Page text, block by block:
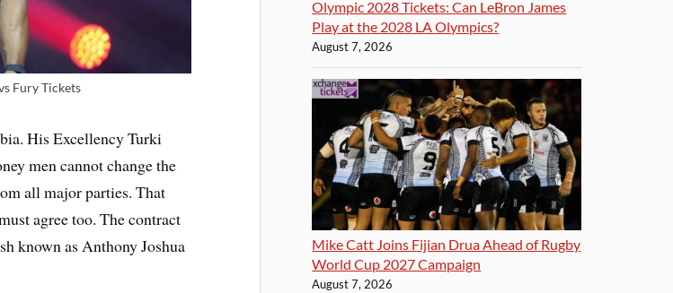
Fury Tickets
His Excellency Turki
men cannot change the
all major parties. That
agree too. The contract
known as Anthony Joshua
Olympic 2028 Tickets: Can LeBron James
Play at the 2028 LA Olympics?
August 7, 2026
Mike Catt Joins Fijian Drua Ahead of Rugby
World Cup 2027 Campaign
August 7, 2026